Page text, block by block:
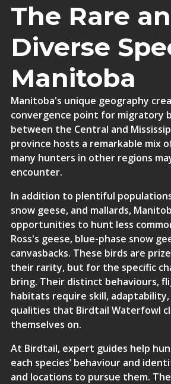
The Rare
Diverse
Manitoba
Manitoba's unique geography
convergence point for migratory
between the Central and
province hosts a remarkable mix
many hunters in other regions
encounter.
In addition to plentiful
snow geese, and mallards,
opportunities to hunt less
Ross's geese, blue-phase snow
canvasbacks. These birds are
their rarity, but for the specific
bring. Their distinct behaviours,
habitats require skill,
qualities that Birdtail Waterfowl
themselves on.
At Birdtail, expert guides help
each species’ behaviour and
and locations to pursue them.